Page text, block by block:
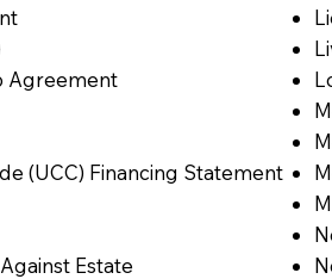
Agreement
(UCC) Financing Statement
Estate